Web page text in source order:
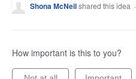
Shona McNeilshared this idea ·
How important is this to you?